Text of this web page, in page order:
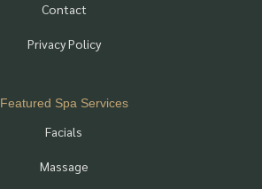
Contact
Privacy Policy
Featured Spa Services
Facials
Massage